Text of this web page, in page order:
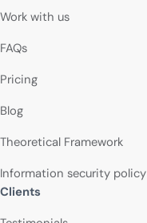
Work with us
FAQs
Pricing
Blog
Theoretical Framework
Information security policy
Clients